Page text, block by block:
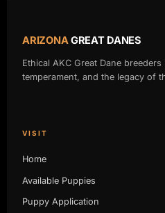
ARIZONAGREAT DANES
Ethical AKC Great Dane
temperament, and the legacy of
VISIT
Home
Available Puppies
Puppy Application